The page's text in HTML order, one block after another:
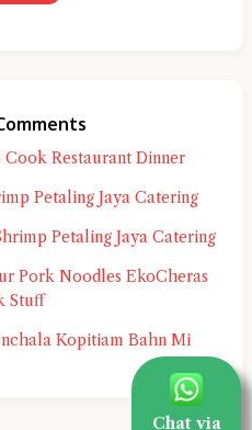
Chat via
Cook Restaurant Dinner
Petaling Jaya Catering
Petaling Jaya Catering
Pork Noodles EkoCheras
Stuff
Kopitiam Bahn Mi